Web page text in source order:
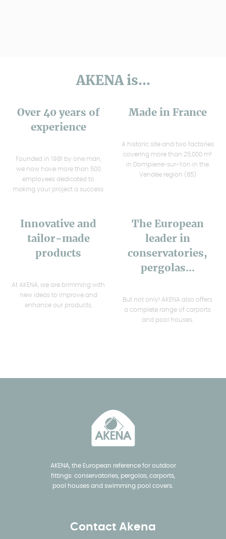
AKENA is...
Over 40 years of
experience
Founded in 1981 by one man,
we now have more than 500
employees dedicated to
making your project a success.
Made in France
A historic site and two factories
covering more than 25,000 m²
in Dompierre-sur-Yon in the
Vendée region (85)
Innovative and
tailor-made
products
At AKENA, we are brimming with
new ideas to improve and
enhance our products.
The European
leader in
conservatories,
pergolas...
But not only! AKENA also offers
a complete range of carports
and pool houses.
AKENA, the European reference for outdoor
fittings: conservatories, pergolas, carports,
pool houses and swimming pool covers.
Contact Akena